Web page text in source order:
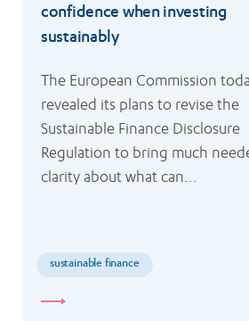
confidence when investing
sustainably
The European Commission
revealed its plans to revise the
Sustainable Finance Disclosure
Regulation to bring much
clarity about what can...
sustainable finance